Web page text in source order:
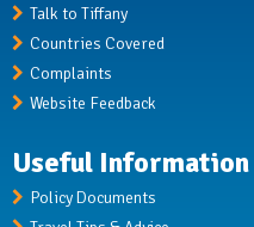
Talk to Tiffany
Countries Covered
Complaints
Website Feedback
Useful Information
Policy Documents